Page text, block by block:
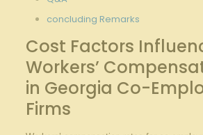
concluding Remarks
Cost Factors
Workers’
in Georgia Co-
Firms